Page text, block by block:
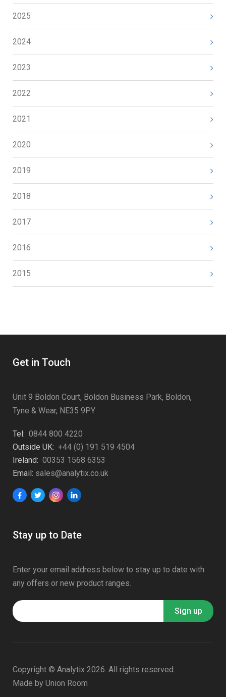
2025
2024
2023
2022
2021
2020
2019
2018
2017
2016
2015
Get in Touch
Unit 9 Boldon Court, Boldon Business Park, Boldon,
Tyne & Wear, NE35 9PY
Tel: 0844 800 4220
Outside UK: +44 (0) 191 519 4504
Ireland: 00353 1568 6353
Email: sales@analytix.co.uk
Stay up to Date
Enter your email address below to stay up to date with
any offers or new product ranges.
Copyright © Analytix 2026. All rights reserved.
Made by Union Room